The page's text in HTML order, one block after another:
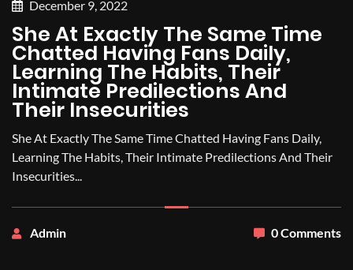
December 9, 2022
She At Exactly The Same Time
Chatted Having Fans Daily,
Learning The Habits, Their
Intimate Predilections And
Their Insecurities
She At Exactly The Same Time Chatted Having Fans Daily,
Learning The Habits, Their Intimate Predilections And Their
Insecurities...
Admin 0 Comments